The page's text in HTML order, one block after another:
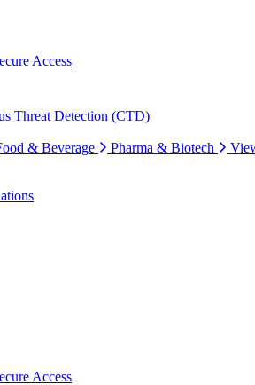
Access
Threat Detection (CTD)
& Beverage Pharma & Biotech
Access